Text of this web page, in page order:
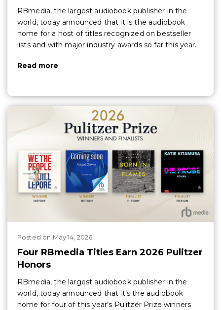
RBmedia, the largest audiobook publisher in the
world, today announced that it is the audiobook
home for a host of titles recognized on bestseller
lists and with major industry awards so far this year.
Read more
Posted on May 14, 2026
Four RBmedia Titles Earn 2026 Pulitzer
Honors
RBmedia, the largest audiobook publisher in the
world, today announced that it’s the audiobook
home for four of this year’s Pulitzer Prize winners